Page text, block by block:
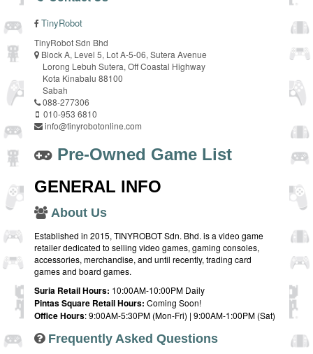
TinyRobot
TinyRobot Sdn Bhd
Block A, Level 5, Lot A-5-06, Sutera Avenue
Lorong Lebuh Sutera, Off Coastal Highway
Kota Kinabalu 88100
Sabah
088-277306
010-953 6810
info@tinyrobotonline.com
Pre-Owned Game List
GENERAL INFO
About Us
Established in 2015, TINYROBOT Sdn. Bhd. is a video game
retailer dedicated to selling video games, gaming consoles,
accessories, merchandise, and until recently, trading card
games and board games.
Suria Retail Hours: 10:00AM-10:00PM Daily
Pintas Square Retail Hours: Coming Soon!
Office Hours: 9:00AM-5:30PM (Mon-Fri) | 9:00AM-1:00PM (Sat)
Frequently Asked Questions